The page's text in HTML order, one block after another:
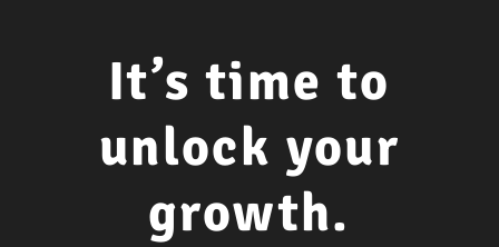
It’s time to
unlock your
growth.